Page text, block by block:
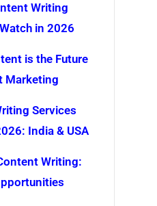
Writing
in 2026
is the Future
Marketing
Services
India & USA
Writing: